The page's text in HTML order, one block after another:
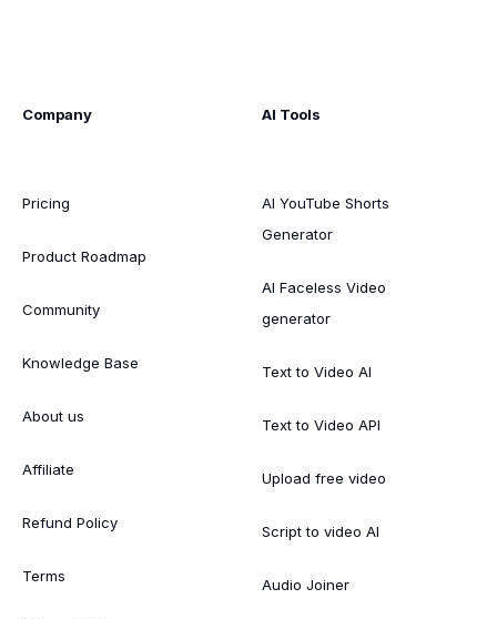
Company
Pricing
Product Roadmap
Community
Knowledge Base
About us
Affiliate
Refund Policy
Terms
AI Tools
AI YouTube Shorts
Generator
AI Faceless Video
generator
Text to Video AI
Text to Video API
Upload free video
Script to video AI
Audio Joiner